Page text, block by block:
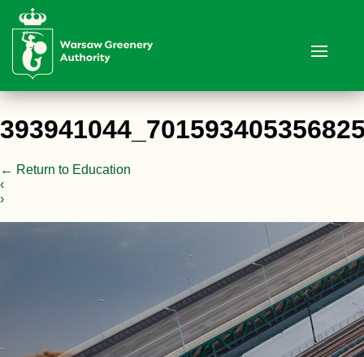
← Return to Education
‹
›